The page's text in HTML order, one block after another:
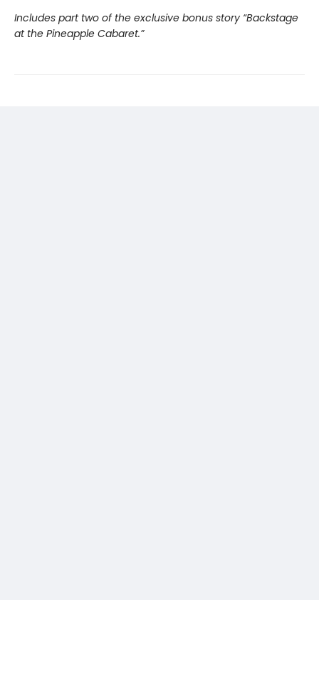
Includes part two of the exclusive bonus story “Backstage
at the Pineapple Cabaret.”